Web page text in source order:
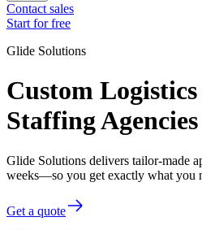
Contact sales
Start for free
Glide Solutions
Custom
Staffing Agencies
Glide Solutions delivers tailor-made
weeks—so you get exactly what you
Get a quote